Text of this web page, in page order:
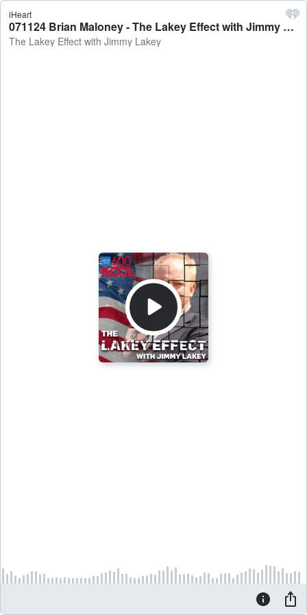
iHeart
071124 Brian Maloney - The Lakey Effect with Jimmy Lakey
The Lakey Effect with Jimmy Lakey